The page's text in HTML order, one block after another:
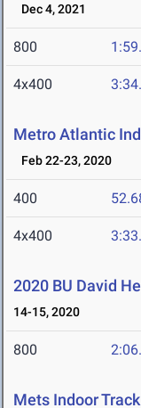
Dec 4, 2021
800
4x400
Metro Atlantic
Feb 22-23, 2020
400
4x400
2020 BU David
14-15, 2020
800
Mets Indoor